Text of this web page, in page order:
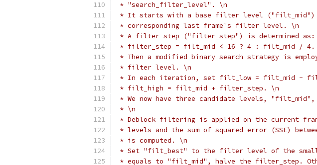
* "search_filter_level". \n
* It starts with a base filter level ("filt_mid")
* corresponding last frame's filter level. \n
* A filter step ("filter_step") is determined as:
* filter_step = filt_mid < 16 ? 4 : filt_mid / 4.
* Then a modified binary search strategy is
* filter level. \n
* In each iteration, set filt_low = filt_mid -
* filt_high = filt_mid + filter_step. \n
* We now have three candidate levels,
* \n
* Deblock filtering is applied on the current
* levels and the sum of squared error (SSE)
* is computed. \n
* Set "filt_best" to the filter level of the
* equals to "filt_mid", halve the filter_step.